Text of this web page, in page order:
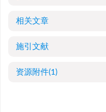
相关文章
施引文献
资源附件(1)